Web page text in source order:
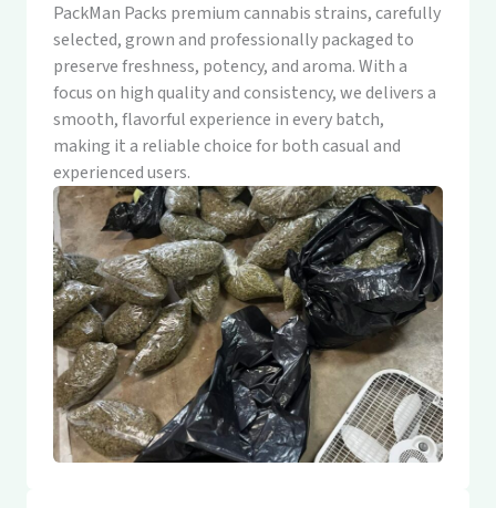
PackMan Packs premium cannabis strains, carefully
selected, grown and professionally packaged to
preserve freshness, potency, and aroma. With a
focus on high quality and consistency, we delivers a
smooth, flavorful experience in every batch,
making it a reliable choice for both casual and
experienced users.